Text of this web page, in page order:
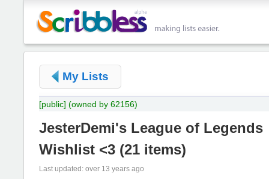
My Lists
[public] (owned by 62156)
JesterDemi's League of Legends
Wishlist <3 (21 items)
Last updated: over 13 years ago